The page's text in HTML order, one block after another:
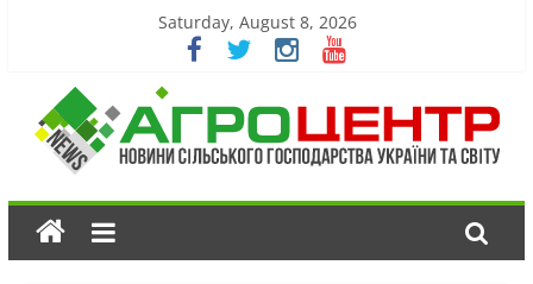
Saturday, August 8, 2026